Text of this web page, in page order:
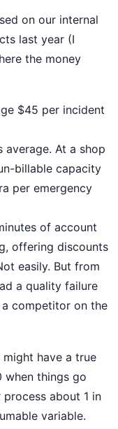
on our internal
last year (I
the money
$45 per incident
average. At a shop
billable capacity
per emergency
of account
offering discounts
easily. But from
a quality failure
competitor on the
have a true
when things go
about 1 in
variable.